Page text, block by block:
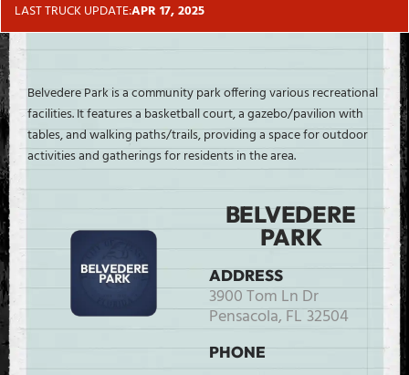
LAST TRUCK UPDATE:APR 17, 2025
Belvedere Park is a community park offering various recreational
facilities. It features a basketball court, a gazebo/pavilion with
tables, and walking paths/trails, providing a space for outdoor
activities and gatherings for residents in the area.
BELVEDERE
PARK
ADDRESS
3900 Tom Ln Dr
Pensacola,FL 32504
PHONE